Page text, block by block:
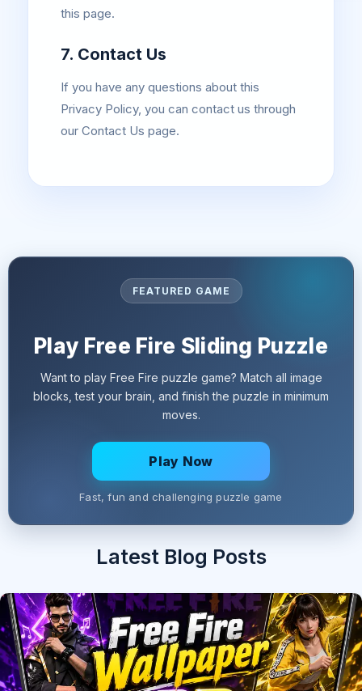
this page.
7. Contact Us
If you have any questions about this
Privacy Policy, you can contact us through
our Contact Us page.
FEATURED GAME
Play Free Fire Sliding Puzzle
Want to play Free Fire puzzle game? Match all image
blocks, test your brain, and finish the puzzle in minimum
moves.
Play Now
Fast, fun and challenging puzzle game
Latest Blog Posts